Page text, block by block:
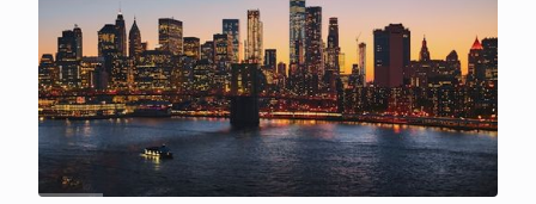
some were idiosyncratic to digital assets, and others a
consequence of a deteriorating macro backdrop.